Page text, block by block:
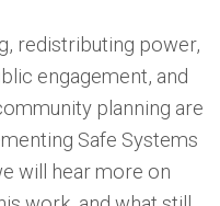
redistributing power,
engagement, and
planning are
Safe Systems
will hear more on